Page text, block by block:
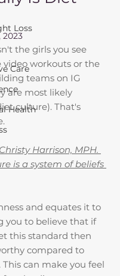
Loss
Care
Health
2023
the girls you see
video workouts or the
teams on IG
are most likely
culture). That's
Harrison, MPH.
is a system of beliefs
and equates it to
you to believe that if
this standard then
compared to
can make you feel